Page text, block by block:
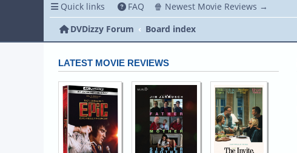
Quick links FAQ 🍿 Newest Movie Reviews →
DVDizzy Forum
Board index
LATEST MOVIE REVIEWS